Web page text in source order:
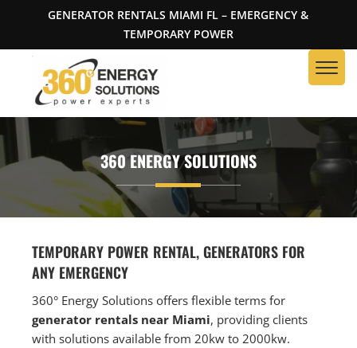
GENERATOR RENTALS MIAMI FL – EMERGENCY &
TEMPORARY POWER
360 ENERGY SOLUTIONS
TEMPORARY POWER RENTAL, GENERATORS FOR
ANY EMERGENCY
360° Energy Solutions offers flexible terms for
generator rentals near Miami, providing clients
with solutions available from 20kw to 2000kw.